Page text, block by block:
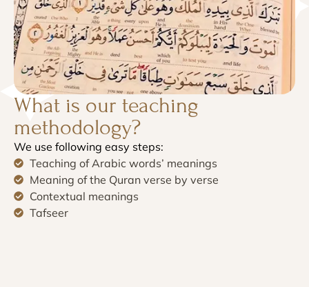
What is our teaching
methodology?
We use following easy steps:
Teaching of Arabic words’ meanings
Meaning of the Quran verse by verse
Contextual meanings
Tafseer